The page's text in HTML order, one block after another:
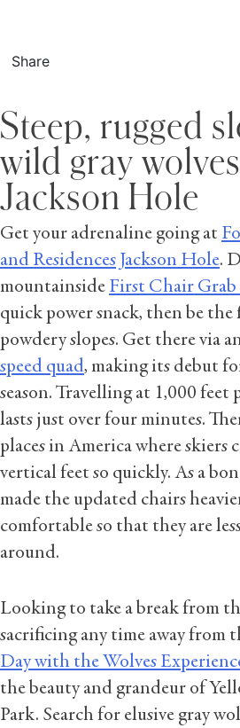
Share
Steep, rugged
wild gray
Jackson Hole
Get your adrenaline going at
and Residences Jackson Hole.
mountainside First Chair
quick power snack, then be
powdery slopes. Get there via
speed quad, making its debut
season. Travelling at 1,000
lasts just over four minutes.
places in America where skiers
vertical feet so quickly. As a
made the updated chairs
comfortable so that they are
around.
Looking to take a break from
sacrificing any time away from
Day with the Wolves
the beauty and grandeur of
Park. Search for elusive gray